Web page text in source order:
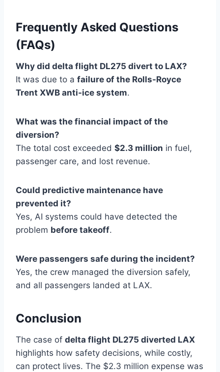
Frequently Asked Questions
(FAQs)
Why did delta flight DL275 divert to LAX?
It was due to a failure of the Rolls-Royce
Trent XWB anti-ice system.
What was the financial impact of the
diversion?
The total cost exceeded $2.3 million in fuel,
passenger care, and lost revenue.
Could predictive maintenance have
prevented it?
Yes, AI systems could have detected the
problem before takeoff.
Were passengers safe during the incident?
Yes, the crew managed the diversion safely,
and all passengers landed at LAX.
Conclusion
The case of delta flight DL275 diverted LAX
highlights how safety decisions, while costly,
can protect lives. The $2.3 million expense was